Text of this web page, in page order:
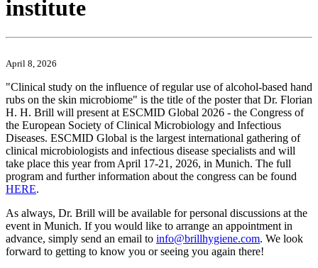
institute
April 8, 2026
"Clinical study on the influence of regular use of alcohol-based hand
rubs on the skin microbiome" is the title of the poster that Dr. Florian
H. H. Brill will present at ESCMID Global 2026 - the Congress of
the European Society of Clinical Microbiology and Infectious
Diseases. ESCMID Global is the largest international gathering of
clinical microbiologists and infectious disease specialists and will
take place this year from April 17-21, 2026, in Munich. The full
program and further information about the congress can be found
HERE.
As always, Dr. Brill will be available for personal discussions at the
event in Munich. If you would like to arrange an appointment in
advance, simply send an email to info@brillhygiene.com. We look
forward to getting to know you or seeing you again there!